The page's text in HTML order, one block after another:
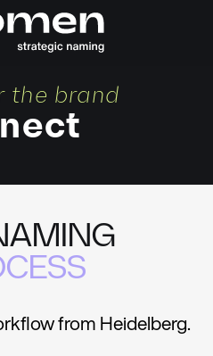
the brand
from Heidelberg.